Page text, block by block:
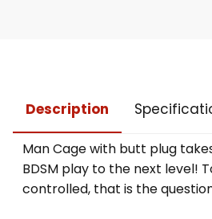
Description
Man Cage with butt plug
BDSM play to the next level!
controlled, that is the